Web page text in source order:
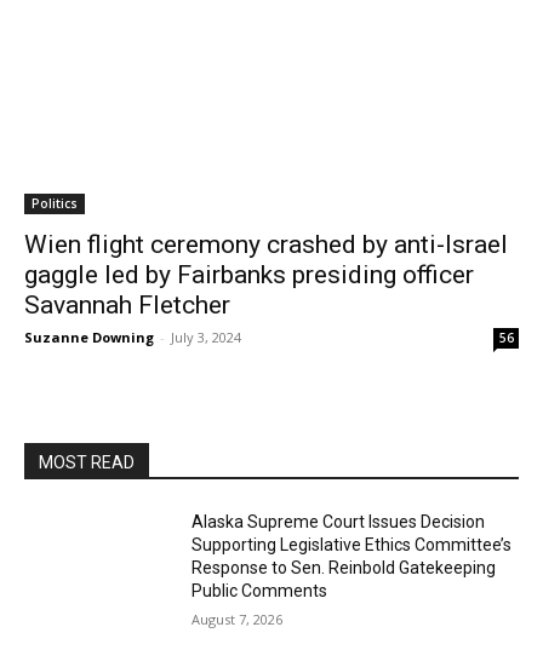
Politics
Wien flight ceremony crashed by anti-Israel
gaggle led by Fairbanks presiding officer
Savannah Fletcher
Suzanne Downing - July 3, 2024 56
MOST READ
Alaska Supreme Court Issues Decision
Supporting Legislative Ethics Committee’s
Response to Sen. Reinbold Gatekeeping
Public Comments
August 7, 2026